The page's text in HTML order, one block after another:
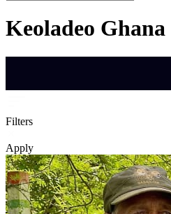
Keoladeo
Filters
Apply